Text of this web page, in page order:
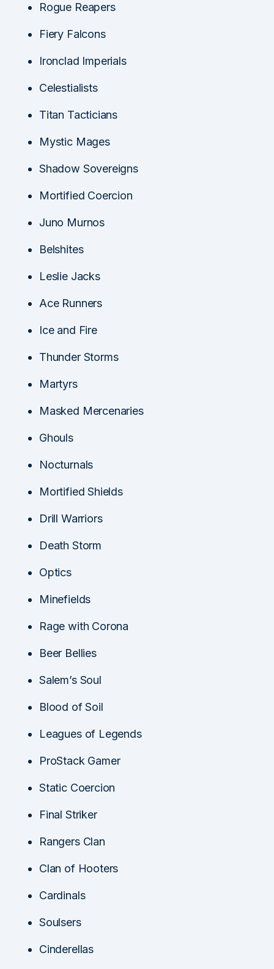
Rogue Reapers
Fiery Falcons
Ironclad Imperials
Celestialists
Titan Tacticians
Mystic Mages
Shadow Sovereigns
Mortified Coercion
Juno Murnos
Belshites
Leslie Jacks
Ace Runners
Ice and Fire
Thunder Storms
Martyrs
Masked Mercenaries
Ghouls
Nocturnals
Mortified Shields
Drill Warriors
Death Storm
Optics
Minefields
Rage with Corona
Beer Bellies
Salem’s Soul
Blood of Soil
Leagues of Legends
ProStack Gamer
Static Coercion
Final Striker
Rangers Clan
Clan of Hooters
Cardinals
Soulsers
Cinderellas